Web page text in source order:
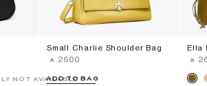
NOT AVAILABLE
Small Charlie Shoulder Bag
‎ ⃁ ⁦2600⁩ ‎
ADD TO BAG
Ella
⃁